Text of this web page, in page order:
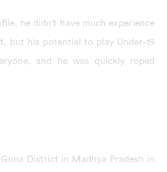
he didn’t have much experience
but his potential to play Under-19
and he was quickly roped
District in Madhya Pradesh in